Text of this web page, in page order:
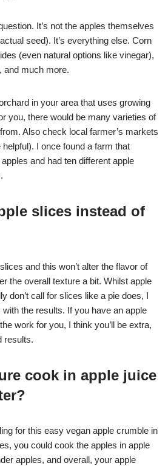
It’s not the apples themselves
seed). It’s everything else. Corn
(even natural options like vinegar),
and much more.
in your area that uses growing
you, there would be many varieties of
Also check local farmer’s markets
helpful). I once found a farm that
and had ten different apple
slices instead of
and this won’t alter the flavor of
the overall texture a bit. Whilst apple
don’t call for slices like a pie does, I
with the results. If you have an apple
work for you, I think you’ll be extra,
results.
cook in apple juice
for this easy vegan apple crumble in
you could cook the apples in apple
apples, and overall, your apple